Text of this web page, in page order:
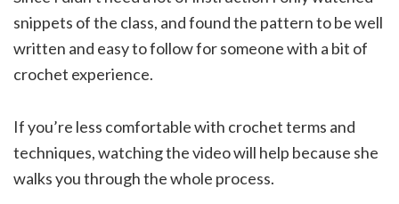
snippets of the class, and found the pattern to be well
written and easy to follow for someone with a bit of
crochet experience.
If you’re less comfortable with crochet terms and
techniques, watching the video will help because she
walks you through the whole process.